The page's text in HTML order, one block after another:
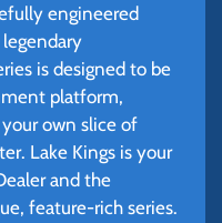
engineered
is designed to be
platform,
own slice of
Lake Kings is your
and the
feature-rich series.